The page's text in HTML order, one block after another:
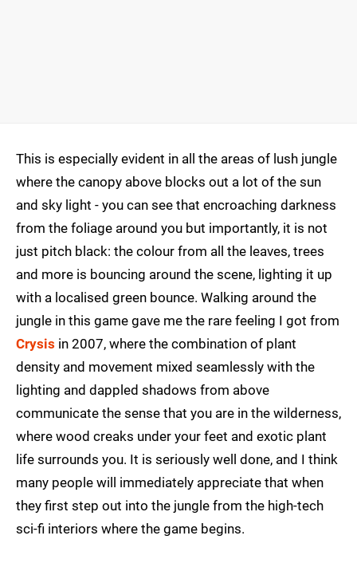
This is especially evident in all the areas of lush jungle
where the canopy above blocks out a lot of the sun
and sky light - you can see that encroaching darkness
from the foliage around you but importantly, it is not
just pitch black: the colour from all the leaves, trees
and more is bouncing around the scene, lighting it up
with a localised green bounce. Walking around the
jungle in this game gave me the rare feeling I got from
Crysis in 2007, where the combination of plant
density and movement mixed seamlessly with the
lighting and dappled shadows from above
communicate the sense that you are in the wilderness,
where wood creaks under your feet and exotic plant
life surrounds you. It is seriously well done, and I think
many people will immediately appreciate that when
they first step out into the jungle from the high-tech
sci-fi interiors where the game begins.